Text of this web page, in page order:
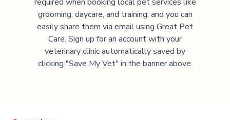
grooming, daycare, and training, and you can
easily share them via email using Great Pet
Care. Sign up for an account with your
veterinary clinic automatically saved by
clicking "Save My Vet" in the banner above.